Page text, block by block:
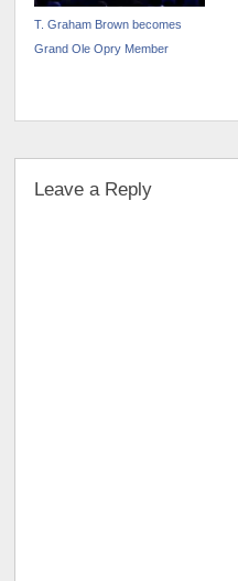
T. Graham Brown becomes
Grand Ole Opry Member
Leave a Reply